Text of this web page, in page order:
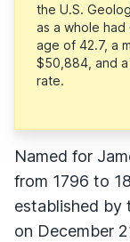
the U.S.
as a whole
age of 42.7, a
$50,884, and
rate.
Named for
from 1796 to
established by
on December